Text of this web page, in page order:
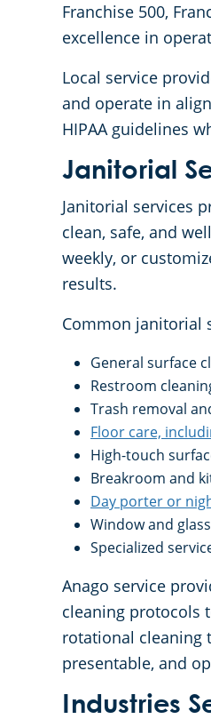
Franchise 500,
excellence in
Local service
and operate in
HIPAA guidelines
Janitorial
Janitorial services
clean, safe, and
weekly, or
results.
Common janitorial
General surface
Restroom
Trash removal
Floor care,
High-touch
Breakroom and
Day porter or
Window and
Specialized
Anago service
cleaning protocols
rotational cleaning
presentable, and
Industries